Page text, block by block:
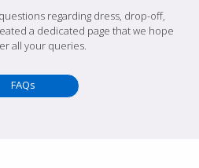
regarding dress, drop-off,
a dedicated page that we hope
all your queries.
FAQs